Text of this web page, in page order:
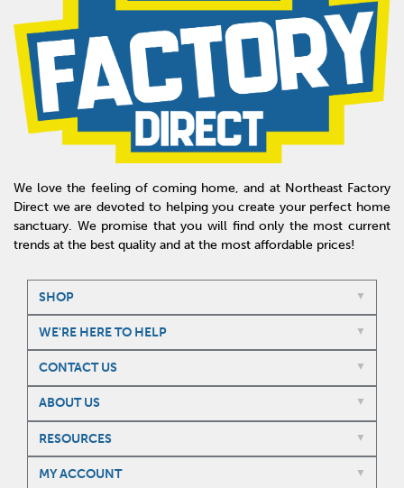
We love the feeling of coming home, and at Northeast Factory
Direct we are devoted to helping you create your perfect home
sanctuary. We promise that you will find only the most current
trends at the best quality and at the most affordable prices!
SHOP
WE'RE HERE TO HELP
CONTACT US
ABOUT US
RESOURCES
MY ACCOUNT